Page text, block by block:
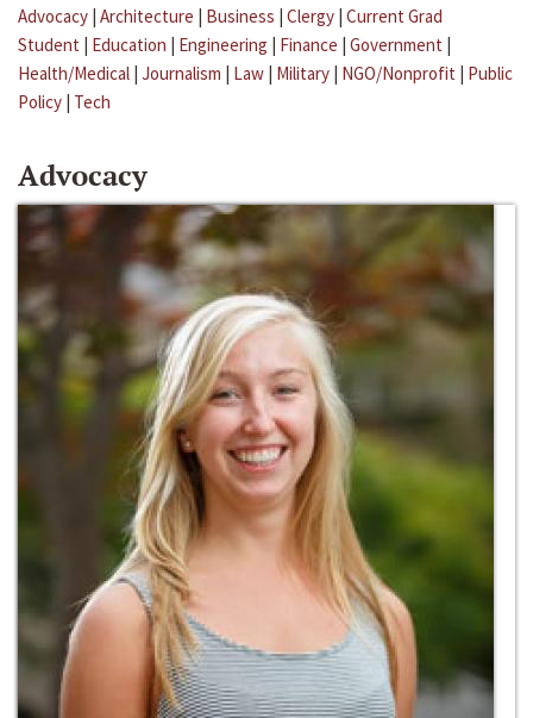
Advocacy | Architecture | Business | Clergy | Current Grad
Student | Education | Engineering | Finance | Government |
Health/Medical | Journalism | Law | Military | NGO/Nonprofit | Public
Policy | Tech
Advocacy